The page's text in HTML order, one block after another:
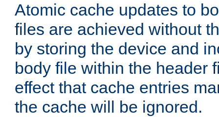
Atomic cache updates to
files are achieved without
by storing the device and
body file within the header
effect that cache entries
the cache will be ignored.